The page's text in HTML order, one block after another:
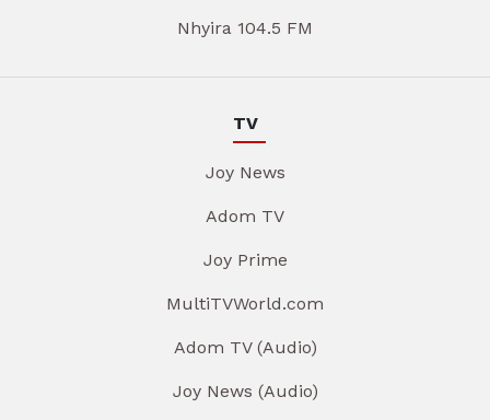
Nhyira 104.5 FM
TV
Joy News
Adom TV
Joy Prime
MultiTVWorld.com
Adom TV (Audio)
Joy News (Audio)